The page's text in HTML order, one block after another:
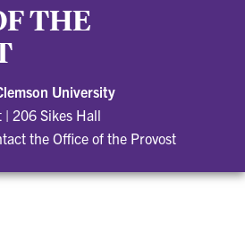
THE
University
|206 Sikes Hall
the Office of the Provost